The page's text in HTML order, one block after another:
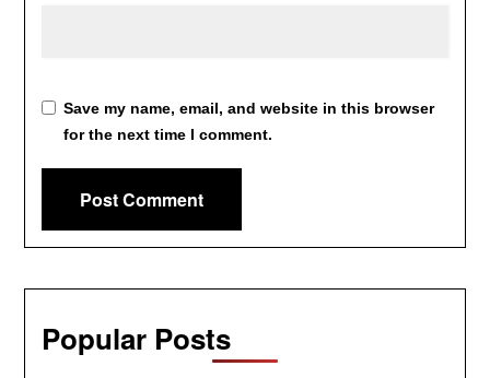
Save my name, email, and website in this browser
for the next time I comment.
Popular Posts